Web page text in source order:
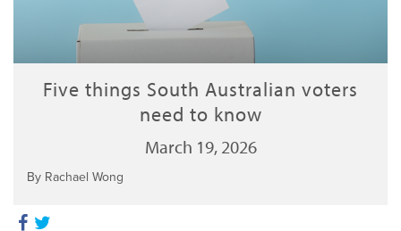
Five things South Australian voters
need to know
March 19, 2026
By Rachael Wong